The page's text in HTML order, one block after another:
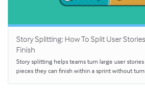
Story Splitting: How To Split User
Finish
Story splitting helps teams turn large user
pieces they can finish within a sprint without